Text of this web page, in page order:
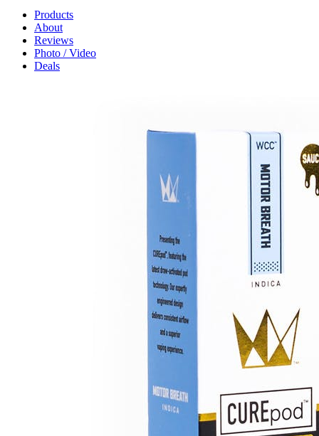
Products
About
Reviews
Photo / Video
Deals